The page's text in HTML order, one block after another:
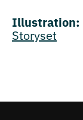
Illustration:
Storyset